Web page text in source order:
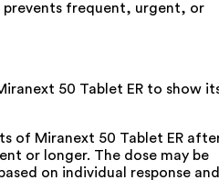
prevents frequent, urgent, or
50 Tablet ER to show
of Miranext 50 Tablet ER
or longer. The dose may be
on individual response and